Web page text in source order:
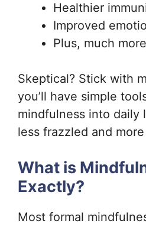
Healthier
Improved
Plus, much
Skeptical? Stick with
you’ll have simple
mindfulness into daily
less frazzled and
What is
Exactly?
Most formal